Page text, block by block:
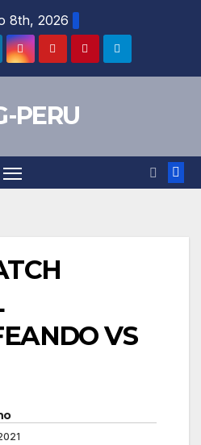
8th, 2026
PERU
VS